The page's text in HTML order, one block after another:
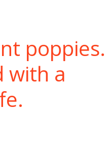
poppies.
with a